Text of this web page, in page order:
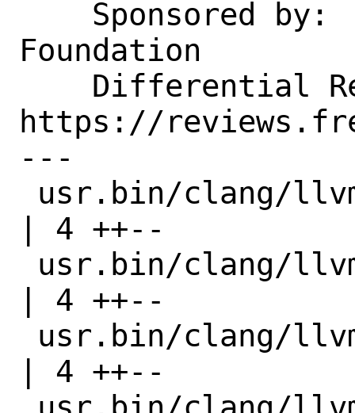
Foundation
https://
---
| 4 ++--
| 4 ++--
| 4 ++--